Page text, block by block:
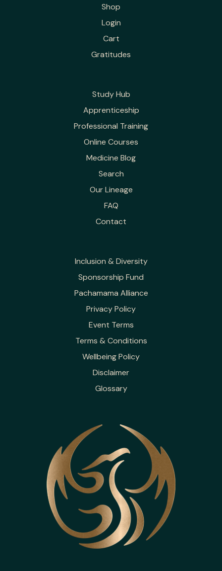
Shop
Login
Cart
Gratitudes
Study Hub
Apprenticeship
Professional Training
Online Courses
Medicine Blog
Search
Our Lineage
FAQ
Contact
Inclusion & Diversity
Sponsorship Fund
Pachamama Alliance
Privacy Policy
Event Terms
Terms & Conditions
Wellbeing Policy
Disclaimer
Glossary